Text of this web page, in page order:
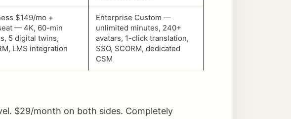
$149/mo +
— 4K, 60-min
5 digital twins,
LMS integration
Enterprise Custom —
unlimited minutes, 240+
avatars, 1-click translation,
SSO, SCORM, dedicated
CSM
$29/month on both sides. Completely